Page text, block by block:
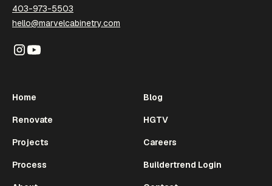
403-973-5503
hello@marvelcabinetry.com
Home
Renovate
Projects
Process
Blog
HGTV
Careers
Buildertrend Login